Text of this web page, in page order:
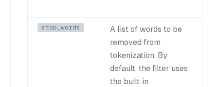
stop_words
A list of words to be
removed from
tokenization. By
default, the filter uses
the built‑in